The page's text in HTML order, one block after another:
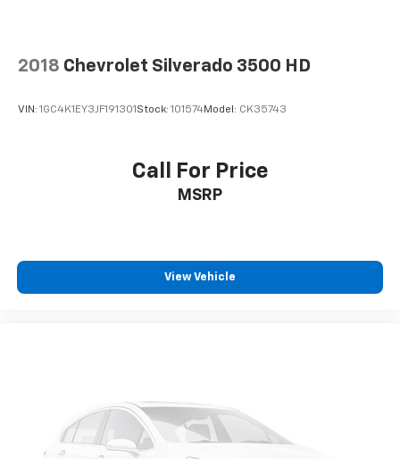
2018 Chevrolet Silverado 3500 HD
VIN: 1GC4K1EY3JF191301 Stock: 101574Model: CK35743
Call For Price
MSRP
View Vehicle